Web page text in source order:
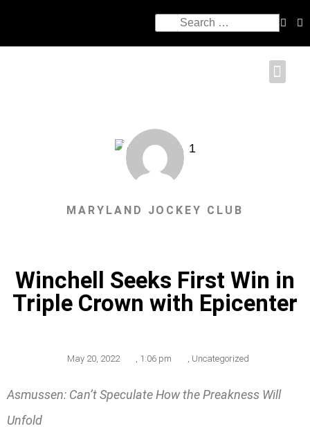
MARYLAND JOCKEY CLUB
Winchell Seeks First Win in
Triple Crown with Epicenter
May 20, 2022 1:06 pm Uncategorized
Asmussen: Can’t Speculate How the Preakness Will
Unfold